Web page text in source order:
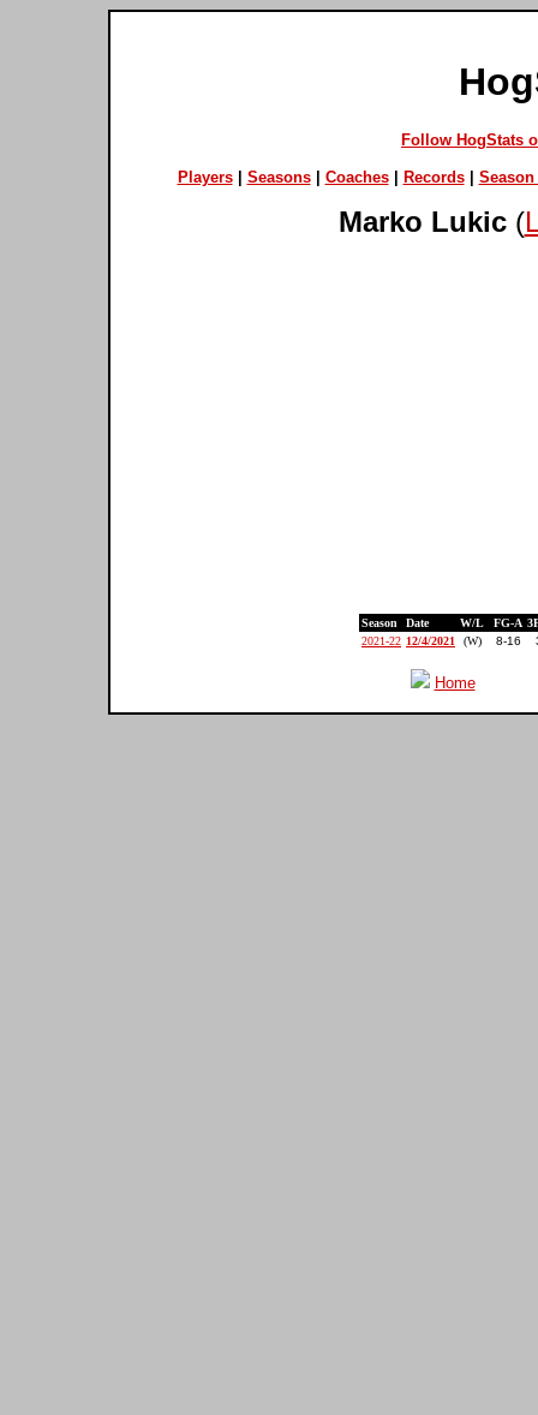
Follow HogStats
Players| Seasons| Coaches| Records| Season
Marko Lukic(
Season Date W/L FG-A
2021-22 12/4/2021 (W) 8-16
Home